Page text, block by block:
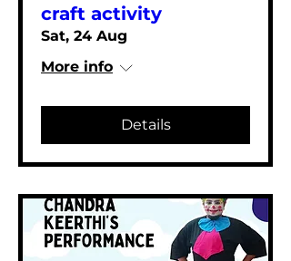
craft activity
Sat, 24 Aug
More info
Details